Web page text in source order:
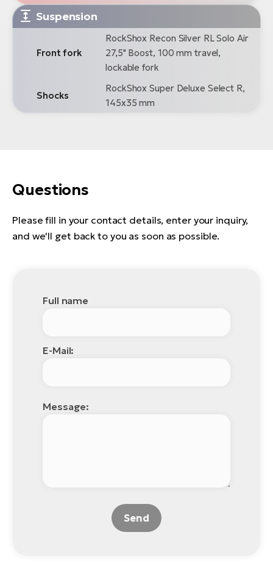
Suspension
Front fork
RockShox Recon Silver RL Solo Air
27,5" Boost, 100 mm travel,
lockable fork
Shocks
RockShox Super Deluxe Select R,
145x35 mm
Questions
Please fill in your contact details, enter your inquiry,
and we'll get back to you as soon as possible.
Full name
E-Mail:
Message:
Send